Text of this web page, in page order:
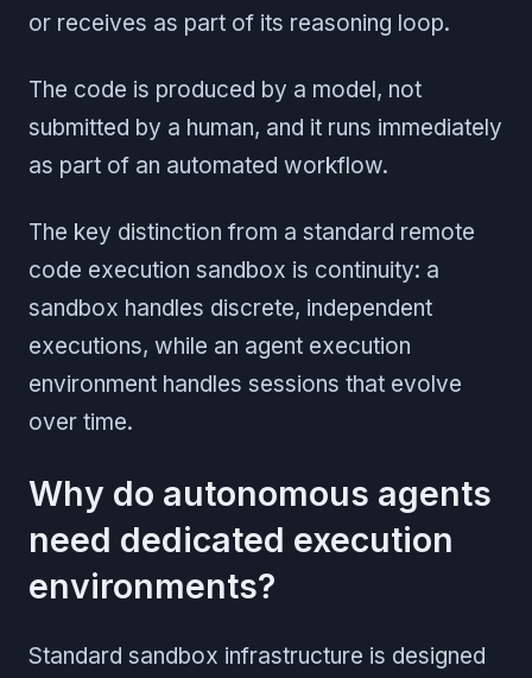
or receives as part of its reasoning loop.
The code is produced by a model, not
submitted by a human, and it runs immediately
as part of an automated workflow.
The key distinction from a standard remote
code execution sandbox is continuity: a
sandbox handles discrete, independent
executions, while an agent execution
environment handles sessions that evolve
over time.
Why do autonomous agents
need dedicated execution
environments?
Standard sandbox infrastructure is designed